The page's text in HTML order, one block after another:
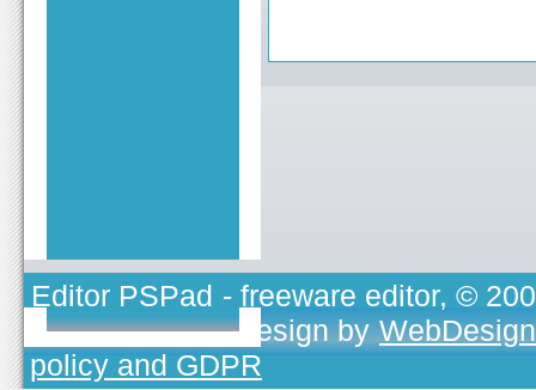
Editor PSPad - freeware editor, ©
TOJEONO.CZ, design by
policy and GDPR